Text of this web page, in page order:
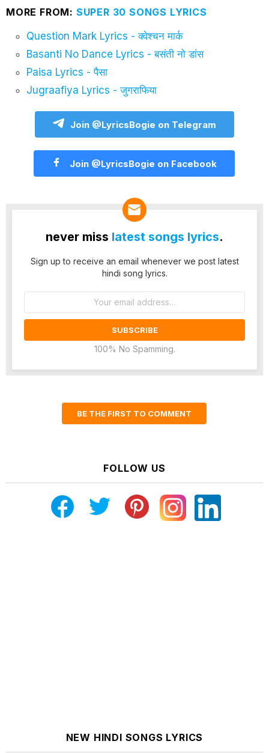
MORE FROM: SUPER 30 SONGS LYRICS
Question Mark Lyrics - क्वेश्चन मार्क
Basanti No Dance Lyrics - बसंती नो डांस
Paisa Lyrics - पैसा
Jugraafiya Lyrics - जुगराफिया
Join @LyricsBogie on Telegram
Join @LyricsBogie on Facebook
never miss latest songs lyrics.
Sign up to receive an email whenever we post latest
hindi song lyrics.
100% No Spamming.
BE THE FIRST TO COMMENT
FOLLOW US
NEW HINDI SONGS LYRICS